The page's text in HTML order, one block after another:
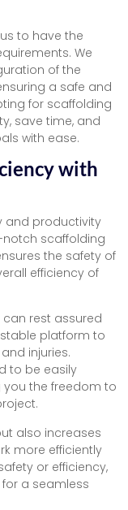
to have the
We
of the
a safe and
for scaffolding
save time, and
with ease.
with
and productivity
scaffolding
the safety of
efficiency of
rest assured
platform to
injuries.
to be easily
the freedom to
also increases
more efficiently
or efficiency,
a seamless